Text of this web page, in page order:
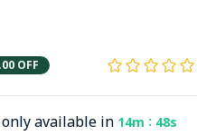
OFF
available in 14m : 48s